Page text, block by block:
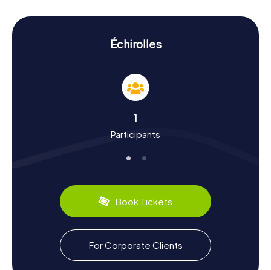
where you can enjoy interactive exhibits and scientific
experiments.
Uncovering History and Culture on a Scavenger
The myCityHunt Scavenger Hunts in Échirolles offer you a
chance to learn more about the town's rich history and
vibrant culture. Located in the Drac Valley, just south of
once a hub for the viscose industry, which you can
experience firsthand at the Musée de la Viscose. Did you
Musée Géo-Charles stands as a testament to this,
most significant poets. Plus, as you hunt for clues, you'll
get to savor regional culinary delights like the delicious
cheeses and wines typical of the Auvergne-Rhône-
Exploring the Surroundings After Your
Scavenger Hunt in Échirolles
Échirolles
1
Participants
Book Tickets
For Corporate Clients